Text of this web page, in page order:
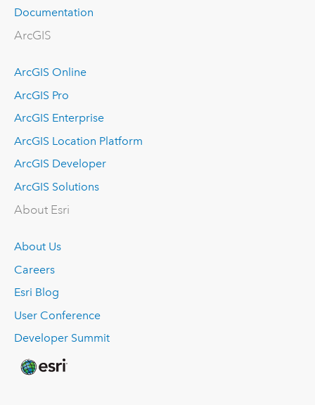
Documentation
ArcGIS
ArcGIS Online
ArcGIS Pro
ArcGIS Enterprise
ArcGIS Location Platform
ArcGIS Developer
ArcGIS Solutions
About Esri
About Us
Careers
Esri Blog
User Conference
Developer Summit